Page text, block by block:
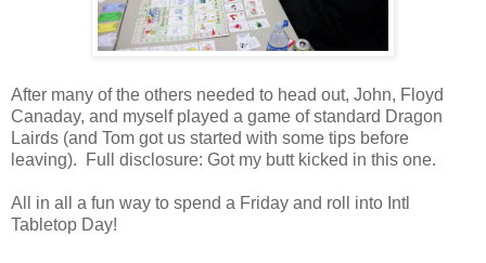
After many of the others needed to head out, John, Floyd
Canaday, and myself played a game of standard Dragon
Lairds (and Tom got us started with some tips before
leaving). Full disclosure: Got my butt kicked in this one.
All in all a fun way to spend a Friday and roll into Intl
Tabletop Day!